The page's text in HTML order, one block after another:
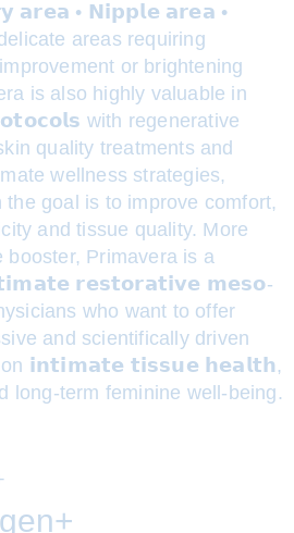
𝗮𝗿𝗲𝗮 • 𝗡𝗶𝗽𝗽𝗹𝗲 𝗮𝗿𝗲𝗮 •
areas requiring
or brightening
is also highly valuable in
with regenerative
quality treatments and
wellness strategies,
the goal is to improve comfort,
and tissue quality. More
booster, Primavera is a
𝗿𝗲𝘀𝘁𝗼𝗿𝗮𝘁𝗶𝘃𝗲 𝗺𝗲𝘀𝗼-
who want to offer
and scientifically driven
𝗶𝗻𝘁𝗶𝗺𝗮𝘁𝗲 𝘁𝗶𝘀𝘀𝘂𝗲 𝗵𝗲𝗮𝗹𝘁𝗵,
long-term feminine well-being.